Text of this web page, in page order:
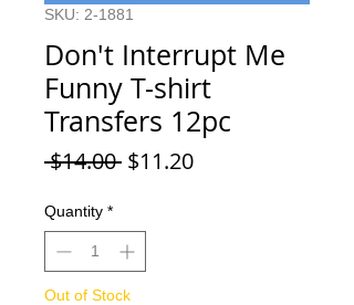
SKU: 2-1881
Don't Interrupt Me
Funny T-shirt
Transfers 12pc
$14.00 Regular
$11.20Sale
Quantity *
Out of Stock